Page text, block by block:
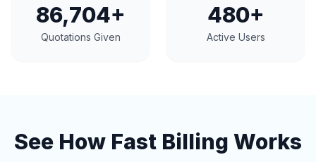
86,704+
Quotations Given
480+
Active Users
See How Fast Billing Works